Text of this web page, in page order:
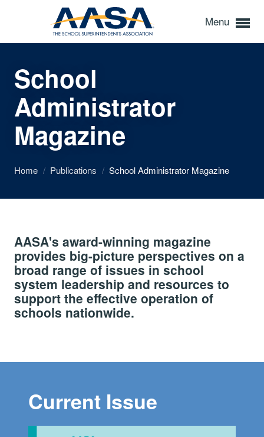
Menu
School
Administrator
Magazine
Home / Publications / School Administrator Magazine
AASA's award-winning magazine
provides big-picture perspectives on a
broad range of issues in school
system leadership and resources to
support the effective operation of
schools nationwide.
Current Issue